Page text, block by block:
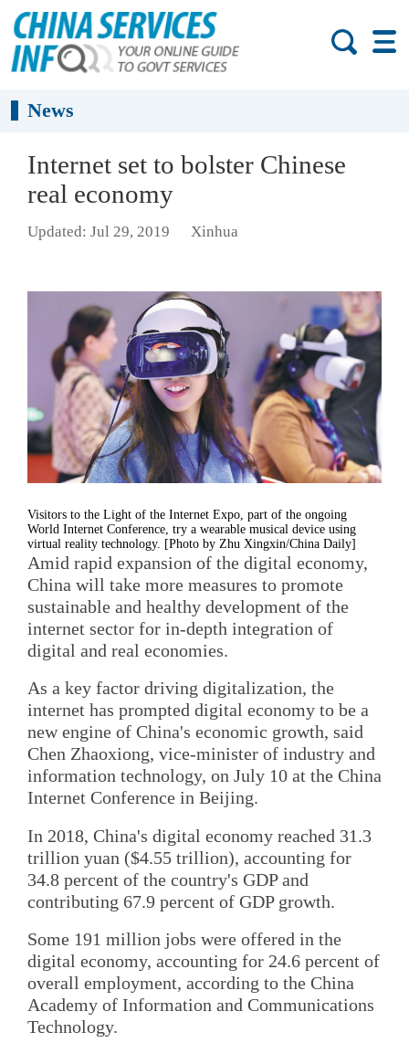
News
Internet set to bolster Chinese
real economy
Updated: Jul 29, 2019 Xinhua
Visitors to the Light of the Internet Expo, part of the ongoing
World Internet Conference, try a wearable musical device using
virtual reality technology. [Photo by Zhu Xingxin/China Daily]
Amid rapid expansion of the digital economy,
China will take more measures to promote
sustainable and healthy development of the
internet sector for in-depth integration of
digital and real economies.
As a key factor driving digitalization, the
internet has prompted digital economy to be a
new engine of China's economic growth, said
Chen Zhaoxiong, vice-minister of industry and
information technology, on July 10 at the China
Internet Conference in Beijing.
In 2018, China's digital economy reached 31.3
trillion yuan ($4.55 trillion), accounting for
34.8 percent of the country's GDP and
contributing 67.9 percent of GDP growth.
Some 191 million jobs were offered in the
digital economy, accounting for 24.6 percent of
overall employment, according to the China
Academy of Information and Communications
Technology.